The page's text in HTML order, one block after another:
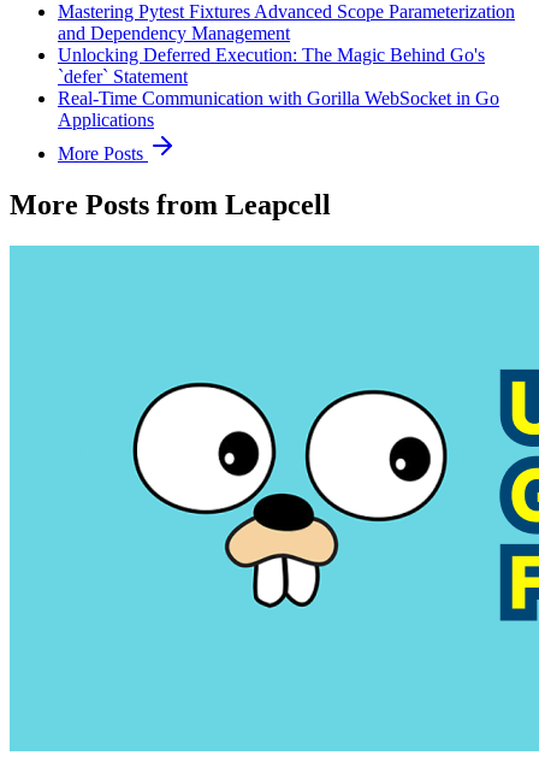
Mastering Pytest Fixtures Advanced Scope Parameterization
and Dependency Management
Unlocking Deferred Execution: The Magic Behind Go's
`defer` Statement
Real-Time Communication with Gorilla WebSocket in Go
Applications
More Posts
More Posts from Leapcell